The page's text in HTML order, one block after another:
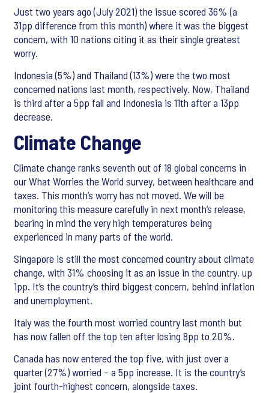
Just two years ago (July 2021) the issue scored 36% (a
31pp difference from this month) where it was the biggest
concern, with 10 nations citing it as their single greatest
worry.
Indonesia (5%) and Thailand (13%) were the two most
concerned nations last month, respectively. Now, Thailand
is third after a 5pp fall and Indonesia is 11th after a 13pp
decrease.
Climate Change
Climate change ranks seventh out of 18 global concerns in
our What Worries the World survey, between healthcare and
taxes. This month’s worry has not moved. We will be
monitoring this measure carefully in next month’s release,
bearing in mind the very high temperatures being
experienced in many parts of the world.
Singapore is still the most concerned country about climate
change, with 31% choosing it as an issue in the country, up
1pp. It’s the country’s third biggest concern, behind inflation
and unemployment.
Italy was the fourth most worried country last month but
has now fallen off the top ten after losing 8pp to 20%.
Canada has now entered the top five, with just over a
quarter (27%) worried – a 5pp increase. It is the country’s
joint fourth-highest concern, alongside taxes.